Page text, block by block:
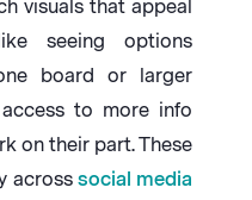
visuals that appeal
seeing options
board or larger
to more info
on their part. These
across social media